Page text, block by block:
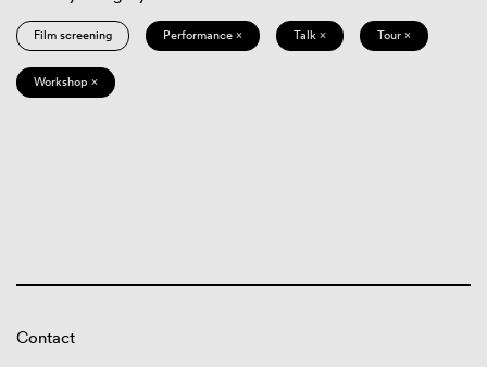
Film screening Performance × Talk × Tour ×
Workshop ×
Contact